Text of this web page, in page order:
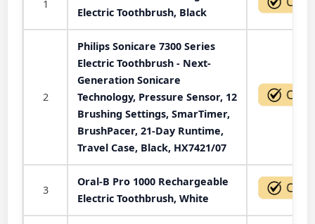
1
Electric Toothbrush, Black
2
Philips Sonicare 7300 Series
Electric Toothbrush - Next-
Generation Sonicare
Technology, Pressure Sensor, 12
Brushing Settings, SmarTimer,
BrushPacer, 21-Day Runtime,
Travel Case, Black, HX7421/07
3
Oral-B Pro 1000 Rechargeable
Electric Toothbrush, White